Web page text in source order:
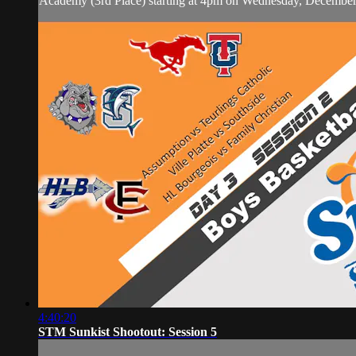
4:40:20
STM Sunkist Shootout: Session 5